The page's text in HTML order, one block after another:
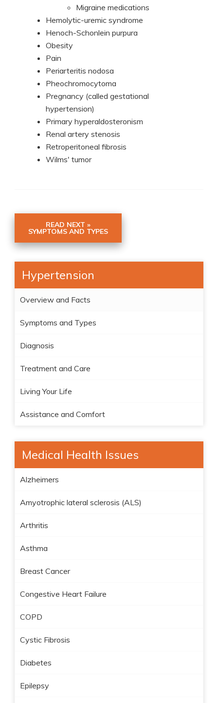
Migraine medications
Hemolytic-uremic syndrome
Henoch-Schonlein purpura
Obesity
Pain
Periarteritis nodosa
Pheochromocytoma
Pregnancy (called gestational
hypertension)
Primary hyperaldosteronism
Renal artery stenosis
Retroperitoneal fibrosis
Wilms' tumor
READ NEXT »
SYMPTOMS AND TYPES
Hypertension
Overview and Facts
Symptoms and Types
Diagnosis
Treatment and Care
Living Your Life
Assistance and Comfort
Medical Health Issues
Alzheimers
Amyotrophic lateral sclerosis (ALS)
Arthritis
Asthma
Breast Cancer
Congestive Heart Failure
COPD
Cystic Fibrosis
Diabetes
Epilepsy